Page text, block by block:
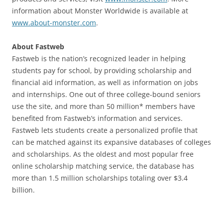
information about Monster Worldwide is available at
www.about-monster.com.
About Fastweb
Fastweb is the nation’s recognized leader in helping
students pay for school, by providing scholarship and
financial aid information, as well as information on jobs
and internships. One out of three college-bound seniors
use the site, and more than 50 million* members have
benefited from Fastweb’s information and services.
Fastweb lets students create a personalized profile that
can be matched against its expansive databases of colleges
and scholarships. As the oldest and most popular free
online scholarship matching service, the database has
more than 1.5 million scholarships totaling over $3.4
billion.